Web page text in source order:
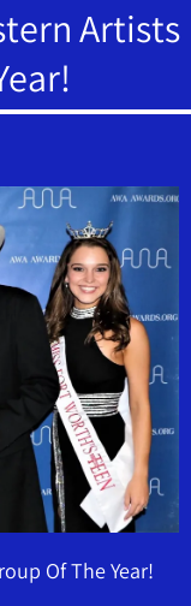
Artists
Of The Year!